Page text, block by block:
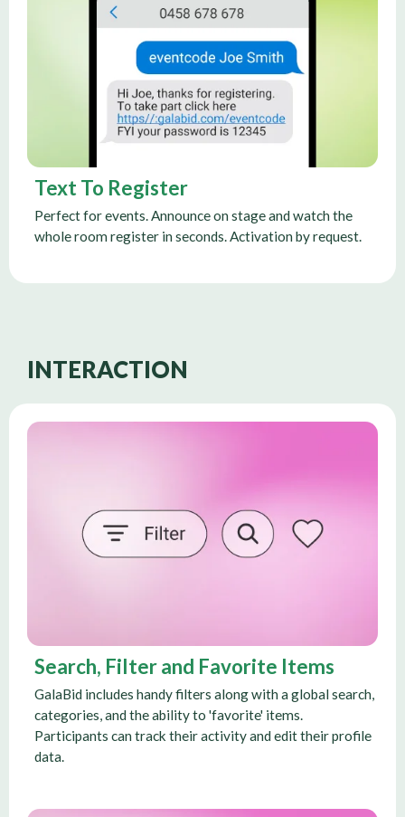
Text To Register
Perfect for events. Announce on stage and watch the
whole room register in seconds. Activation by request.
INTERACTION
Search, Filter and Favorite Items
GalaBid includes handy filters along with a global search,
categories, and the ability to 'favorite' items.
Participants can track their activity and edit their profile
data.